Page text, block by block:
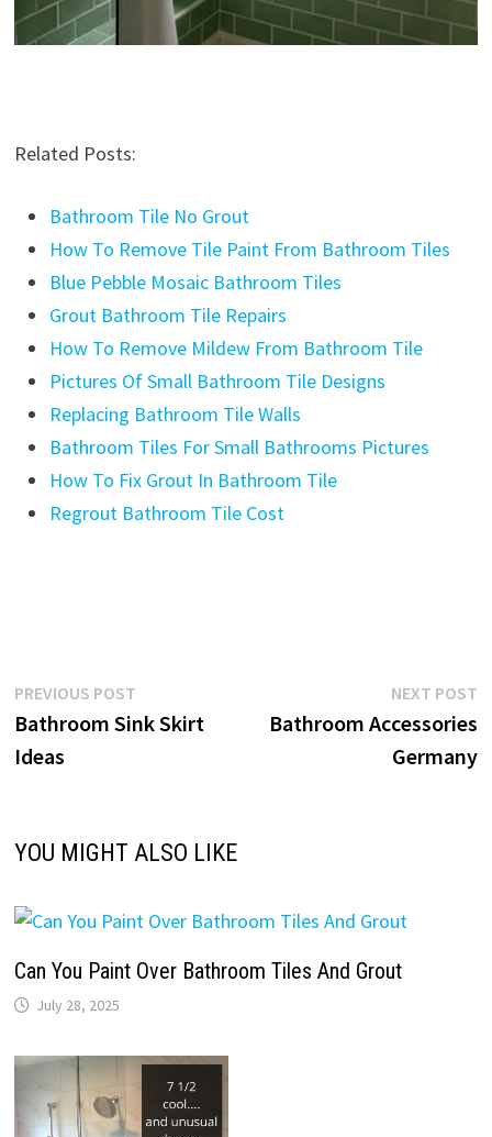
Related Posts:
Bathroom Tile No Grout
How To Remove Tile Paint From Bathroom Tiles
Blue Pebble Mosaic Bathroom Tiles
Grout Bathroom Tile Repairs
How To Remove Mildew From Bathroom Tile
Pictures Of Small Bathroom Tile Designs
Replacing Bathroom Tile Walls
Bathroom Tiles For Small Bathrooms Pictures
How To Fix Grout In Bathroom Tile
Regrout Bathroom Tile Cost
Post
navigation
PREVIOUS POSTPrevious
post:
Bathroom Sink Skirt
Ideas
NEXT POST
Bathroom Accessories
Germany
YOU MIGHT ALSO LIKE
Can You Paint Over Bathroom Tiles And Grout
July 28, 2025